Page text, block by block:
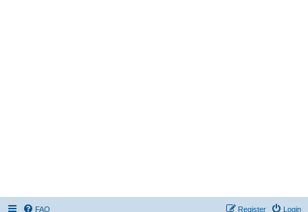
FAQ Login
Register